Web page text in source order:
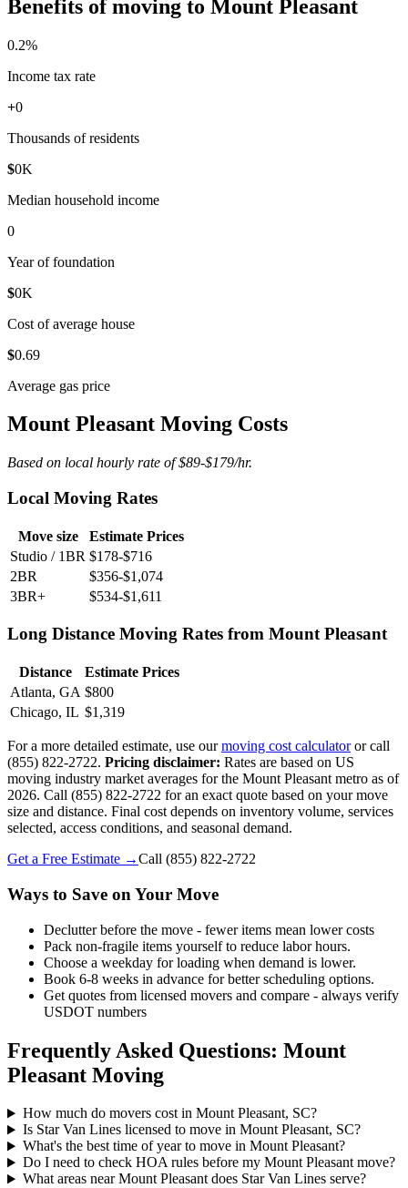
Benefits of moving to Mount Pleasant
0.2%
Income tax rate
+0
Thousands of residents
$0K
Median household income
0
Year of foundation
$0K
Cost of average house
$0.69
Average gas price
Mount Pleasant Moving Costs
Based on local hourly rate of $89-$179/hr.
Local Moving Rates
Move size
Estimate Prices
Studio / 1BR $178-$716
2BR
$356-$1,074
3BR+
$534-$1,611
Long Distance Moving Rates from Mount Pleasant
Distance
Estimate Prices
Atlanta, GA $800
Chicago, IL $1,319
For a more detailed estimate, use ourmoving cost calculatoror call
(855) 822-2722. Pricing disclaimer: Rates are based on US
moving industry market averages for the Mount Pleasant metro as of
2026. Call (855) 822-2722 for an exact quote based on your move
size and distance. Final cost depends on inventory volume, services
selected, access conditions, and seasonal demand.
Get a Free Estimate →Call (855) 822-2722
Ways to Save on Your Move
Declutter before the move - fewer items mean lower costs
Pack non-fragile items yourself to reduce labor hours.
Choose a weekday for loading when demand is lower.
Book 6-8 weeks in advance for better scheduling options.
Get quotes from licensed movers and compare - always verify
USDOT numbers
Frequently Asked Questions: Mount
Pleasant Moving
How much do movers cost in Mount Pleasant, SC?
Is Star Van Lines licensed to move in Mount Pleasant, SC?
What's the best time of year to move in Mount Pleasant?
Do I need to check HOA rules before my Mount Pleasant move?
What areas near Mount Pleasant does Star Van Lines serve?